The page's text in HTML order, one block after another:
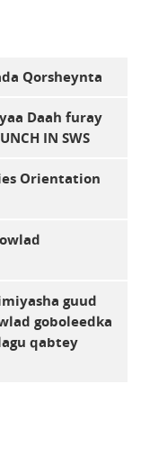
Qorsheynta
Daah furay
IN SWS
Orientation
guud
goboleedka
qabtey